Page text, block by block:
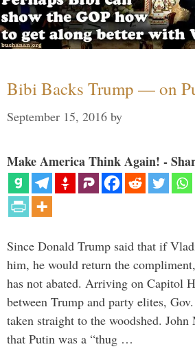
Bibi Backs Trump — on
September 15, 2016 by
Make America Think Again! -
Since Donald Trump said that if
him, he would return the
has not abated. Arriving on Capitol
between Trump and party elites,
taken straight to the woodshed.
that Putin was a “thug …